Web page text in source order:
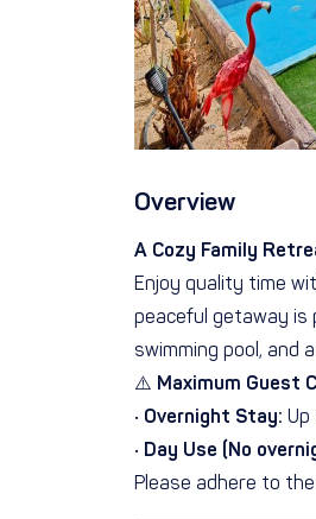
Overview
A Cozy Family
Enjoy quality time
peaceful getaway is
swimming pool, and
⚠️ Maximum Guest
• Overnight Stay: Up
• Day Use (No
Please adhere to